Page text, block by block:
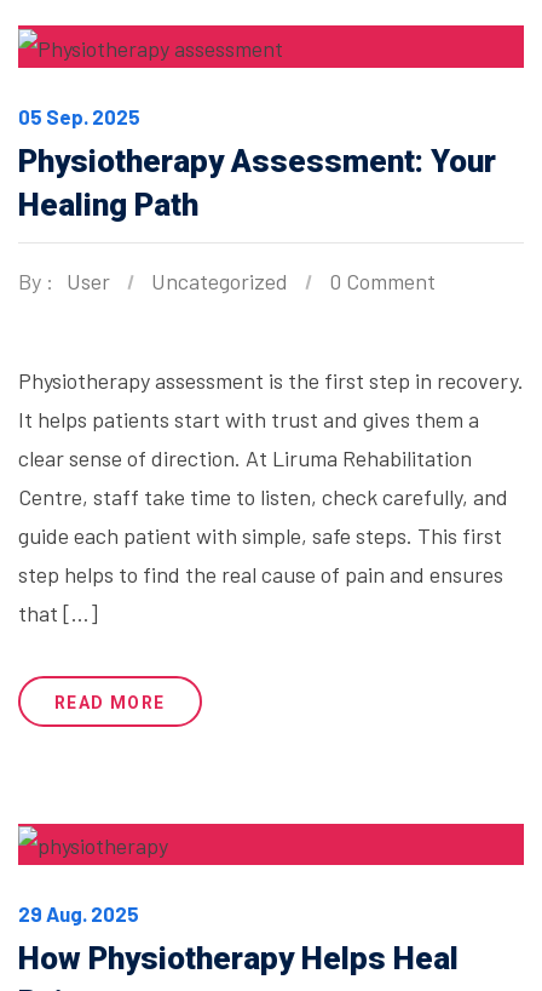
05 Sep. 2025
Physiotherapy Assessment: Your
Healing Path
By : User Uncategorized 0 Comment
Physiotherapy assessment is the first step in recovery.
It helps patients start with trust and gives them a
clear sense of direction. At Liruma Rehabilitation
Centre, staff take time to listen, check carefully, and
guide each patient with simple, safe steps. This first
step helps to find the real cause of pain and ensures
that […]
READ MORE
29 Aug. 2025
How Physiotherapy Helps Heal